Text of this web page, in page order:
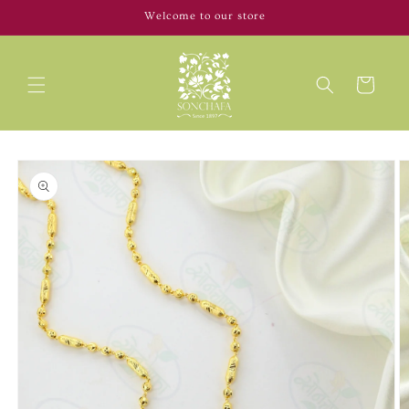
Welcome to our store
Cart
Skip to
product
information